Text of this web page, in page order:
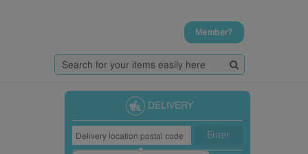
Member?
DELIVERY
Enter